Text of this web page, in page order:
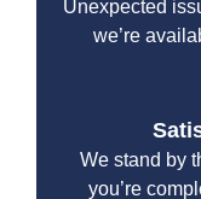
Unexpected
we’re
We stand by
you’re